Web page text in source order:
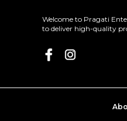
Welcome to Pragati
to deliver high-quality